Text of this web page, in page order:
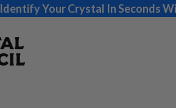
Identify Your Crystal In Seconds